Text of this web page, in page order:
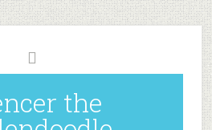
the